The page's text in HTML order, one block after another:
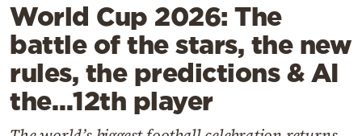
Lifestyle
Travel
Culture
Sports
World Cup 2026: The
battle of the stars, the new
rules, the predictions & AI
the…12th player